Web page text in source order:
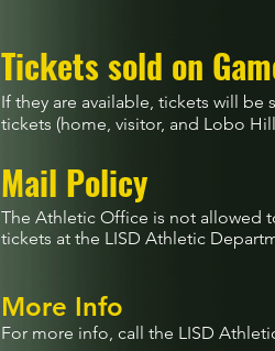
Tickets sold on
If they are available, tickets will
tickets (home, visitor, and Lobo
Mail Policy
The Athletic Office is not allowed
tickets at the LISD Athletic
More Info
For more info, call the LISD